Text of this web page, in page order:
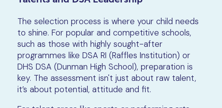
The selection process is where your child needs
to shine. For popular and competitive schools,
such as those with highly sought-after
programmes like DSA RI (Raffles Institution) or
DHS DSA (Dunman High School), preparation is
key. The assessment isn't just about raw talent,
it’s about potential, attitude and fit.